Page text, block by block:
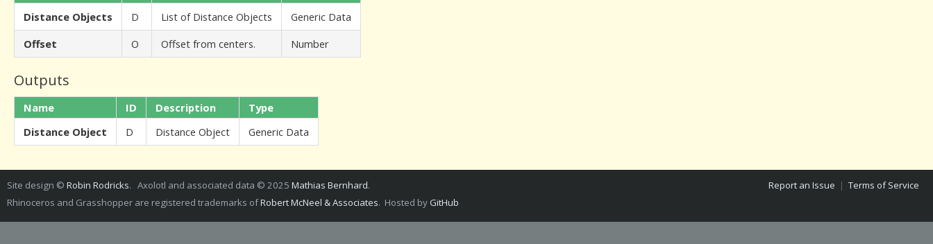
Distance Objects
D List of Distance Objects
Generic Data
Offset
O Offset from centers. Number
Outputs
Name ID Description
Type
Distance Object
D Distance Object Generic Data
Site design © Robin Rodricks. Axolotl and associated data © 2025 Mathias Bernhard.
Rhinoceros and Grasshopper are registered trademarks ofRobert McNeel & Associates. Hosted by GitHub
Report an Issue | Terms of Service